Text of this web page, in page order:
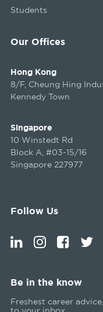
Our Offices
Hong Kong
8/F, Cheung Hing
Kennedy Town
Singapore
10 Winstedt Rd
Block A, #03-15/16
Singapore 227977
Students
Follow Us
Be in the know
Freshest career
to your inbox.